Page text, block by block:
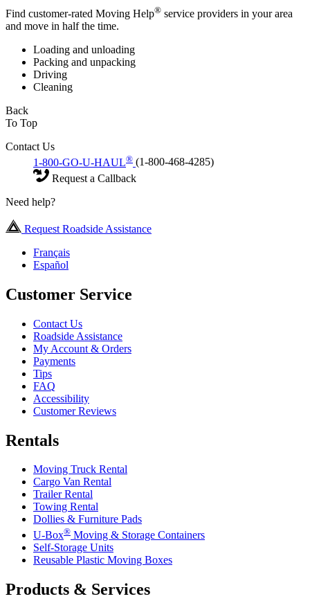
Find customer-rated Moving Help® service providers in your area
and move in half the time.
Loading and unloading
Packing and unpacking
Driving
Cleaning
Back
To Top
Contact Us
1-800-GO-U-HAUL® (1-800-468-4285)
Request a Callback
Need help?
Request Roadside Assistance
Français
Español
Customer Service
Contact Us
Roadside Assistance
My Account & Orders
Payments
Tips
FAQ
Accessibility
Customer Reviews
Rentals
Moving Truck Rental
Cargo Van Rental
Trailer Rental
Towing Rental
Dollies & Furniture Pads
U-Box® Moving & Storage Containers
Self-Storage Units
Reusable Plastic Moving Boxes
Products & Services